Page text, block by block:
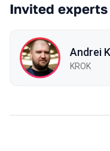
Invited experts
Andrei
KROK